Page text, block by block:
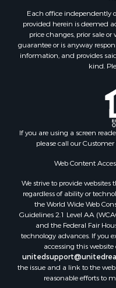
Each office independently
provided herein is deemed
price changes, prior sale
guarantee or is anyway
information, and provides
kind.
If you are using a screen
please call our
Web Content
We strive to provide websites
regardless of ability or
the World Wide Web
Guidelines 2.1 Level AA
and the Federal Fair
technology advances. If you
accessing this
the issue and a link to the
reasonable efforts to